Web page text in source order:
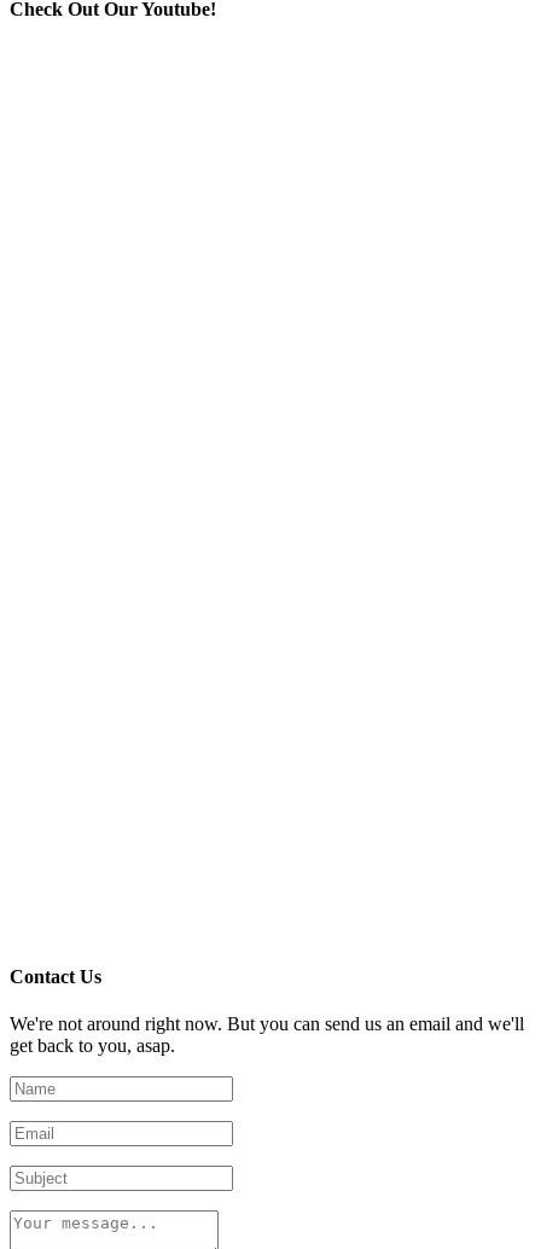
Check Out Our Youtube!
Contact Us
We're not around right now. But you can send us an email and we'll
get back to you, asap.